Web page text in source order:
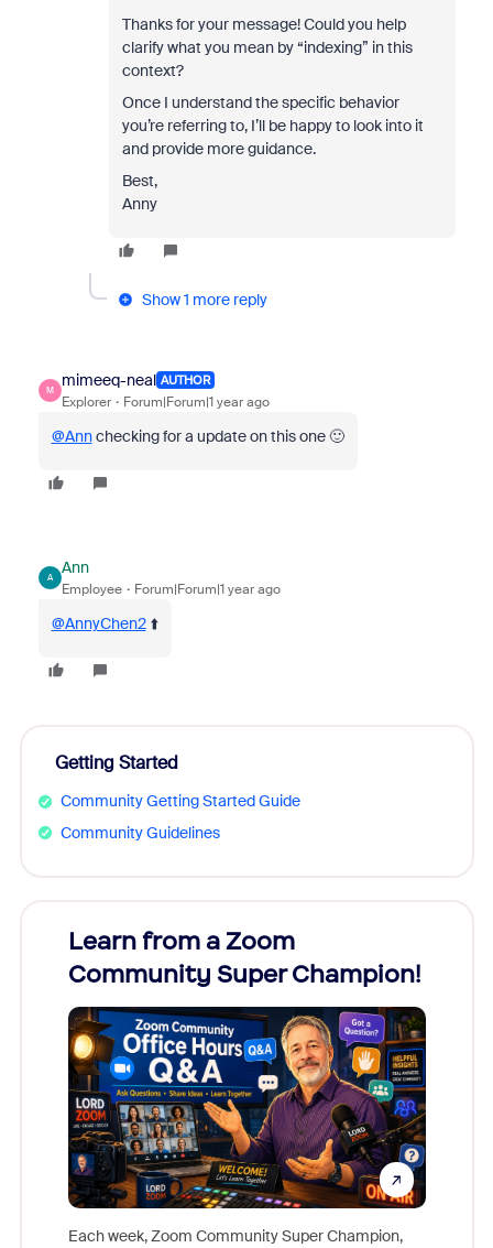
Thanks for your message! Could you help
clarify what you mean by “indexing” in this
context?
Once I understand the specific behavior
you’re referring to, I’ll be happy to look into it
and provide more guidance.
Best,
Anny
Show 1 more reply
M
mimeeq-neal AUTHOR
Explorer Forum|Forum|1 year ago
@Annchecking for a update on this one 🙂
A
Ann
Employee Forum|Forum|1 year ago
@AnnyChen2⬆️
Getting Started
Community Getting Started Guide
Community Guidelines
Learn from a Zoom
Community Super Champion!
Each week, Zoom Community Super Champion,